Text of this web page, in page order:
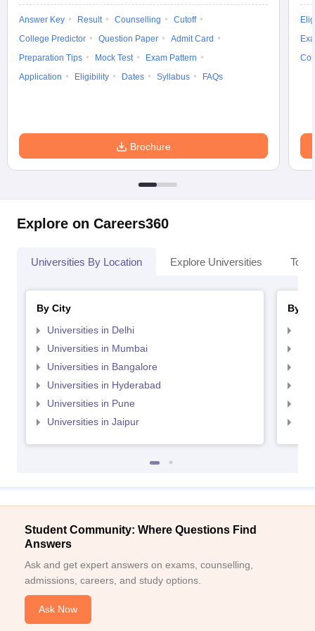
Answer Key Result Counselling
Cutoff
College Predictor
Question Paper
Admit Card
Preparation Tips
Mock Test
Exam Pattern
Application
Eligibility Dates Syllabus FAQs
Brochure
Explore on Careers360
Universities By Location Explore Universities Top
By City
Universities in Delhi
Universities in Mumbai
Universities in Bangalore
Universities in Hyderabad
Universities in Pune
Universities in Jaipur
By
Student Community: Where Questions Find
Answers
Ask and get expert answers on exams, counselling,
admissions, careers, and study options.
Ask Now